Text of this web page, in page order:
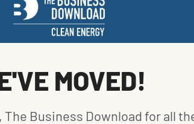
CHARTS SUSTAINABLE FUTURE WITH
BATTERIESMOVED!
Business Download for all